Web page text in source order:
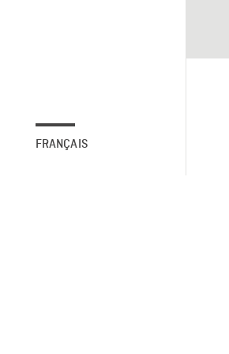
FRANÇAIS